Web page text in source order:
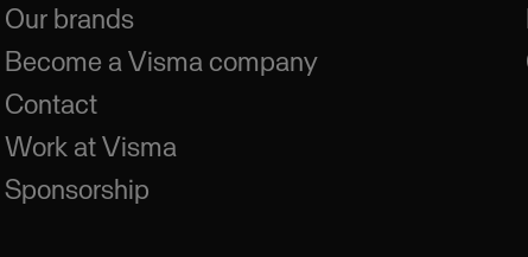
Our brands
Become a Visma company
Contact
Work at Visma
Sponsorship